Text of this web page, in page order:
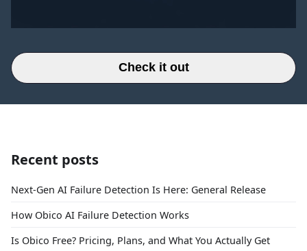
Check it out
Recent posts
Next-Gen AI Failure Detection Is Here: General Release
How Obico AI Failure Detection Works
Is Obico Free? Pricing, Plans, and What You Actually Get